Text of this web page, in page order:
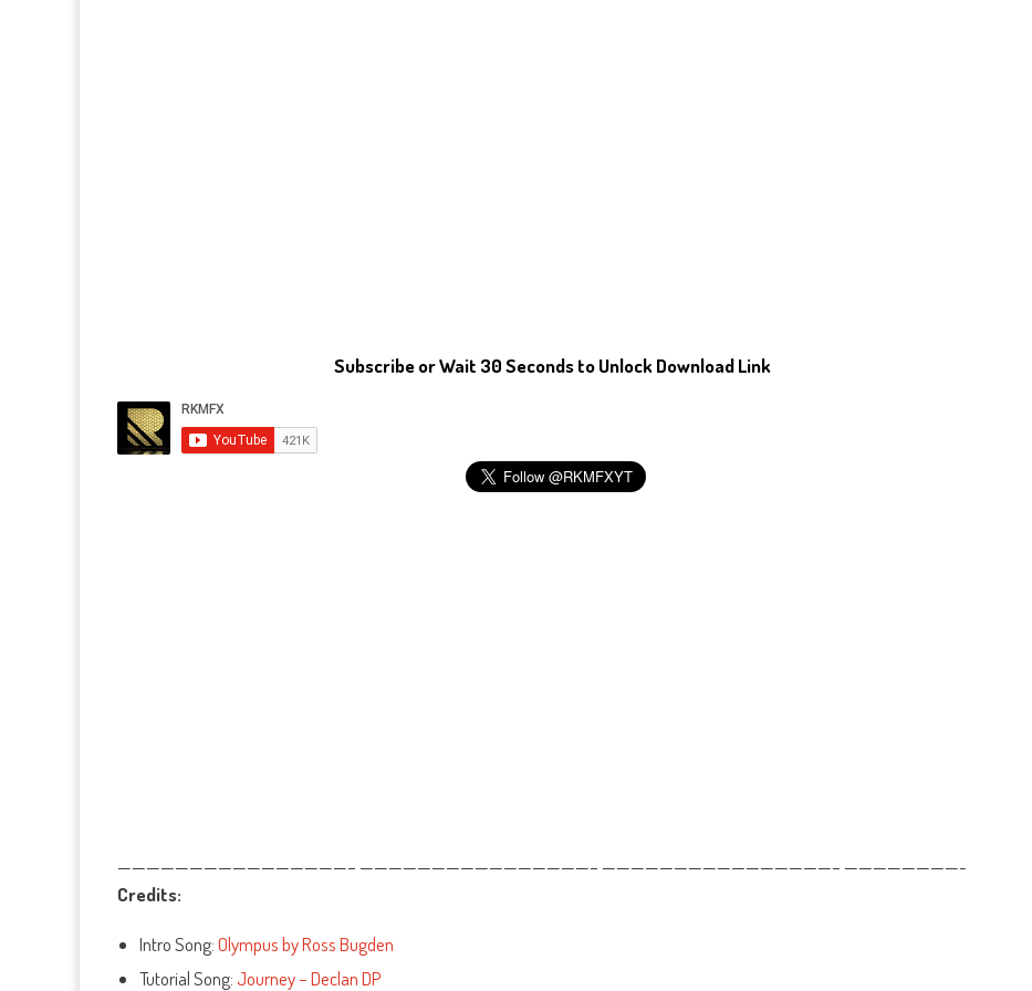
Subscribe or Wait 30 Seconds to Unlock Download Link
————————————————– ————————————————– ————————————————– ————————-
Credits:
Intro Song:Olympus by Ross Bugden
Tutorial Song: Journey – Declan DP